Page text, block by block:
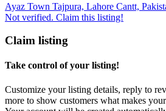
Ayaz Town Tajpura, Lahore Cantt,
Not verified. Claim this listing!
Claim listing
Take control of your listing!
Customize your listing details, reply to
more to show customers what makes